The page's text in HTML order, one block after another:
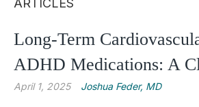
ARTICLES
Long-Term
ADHD Medications: A
April 1, 2025 Joshua Feder, MD